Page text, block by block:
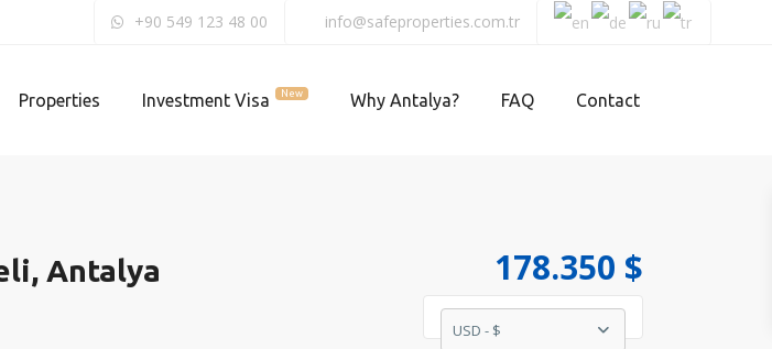
+90 549 123 48 00 info@safeproperties.com.tr
Properties Investment Visa New Why Antalya? FAQ Contact
Antalya 178.350 $
USD - $